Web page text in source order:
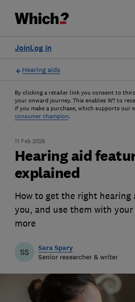
Log in
Join
Hearing aids
By clicking a retailer link you consent to
your onward journey. This enables W? to
if you make a purchase, which supports our
consumer champion.
11 Feb 2026
Hearing aid
explained
How to get the right hearing
you, and use them with
more
SS Sara Spary
Senior researcher & writer